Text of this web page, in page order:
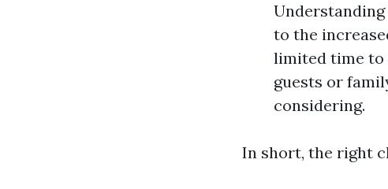
to the
limited time to
guests or
considering.
In short, the right